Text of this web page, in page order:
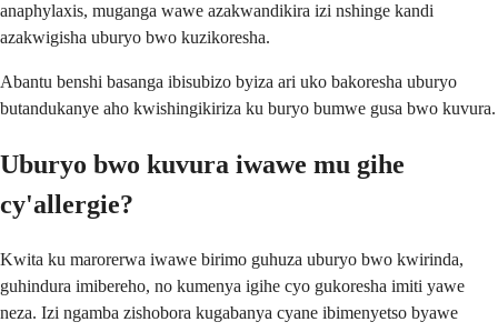
anaphylaxis, muganga wawe azakwandikira izi nshinge kandi
azakwigisha uburyo bwo kuzikoresha.
Abantu benshi basanga ibisubizo byiza ari uko bakoresha uburyo
butandukanye aho kwishingikiriza ku buryo bumwe gusa bwo kuvura.
Uburyo bwo kuvura iwawe mu gihe
cy'allergie?
Kwita ku marorerwa iwawe birimo guhuza uburyo bwo kwirinda,
guhindura imibereho, no kumenya igihe cyo gukoresha imiti yawe
neza. Izi ngamba zishobora kugabanya cyane ibimenyetso byawe